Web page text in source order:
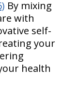
By mixing
with
self-
your
health